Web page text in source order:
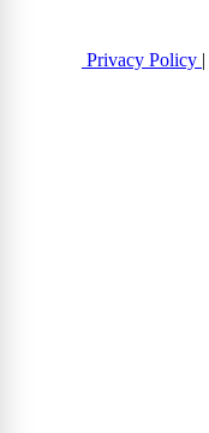
Privacy Policy |